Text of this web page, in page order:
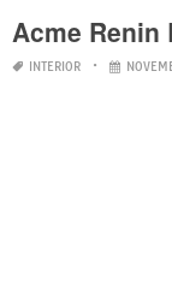
Acme Renin
INTERIOR